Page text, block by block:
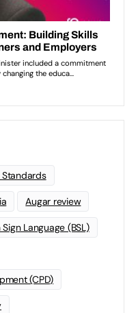
Augar review
Sign Language (BSL)
(CPD)